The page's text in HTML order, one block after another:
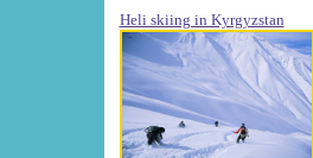
Heli skiing in Kyrgyzstan